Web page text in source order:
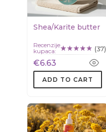
Shea/Karite butter
Recenzije
kupaca:
(37)
€6.63
ADD TO CART